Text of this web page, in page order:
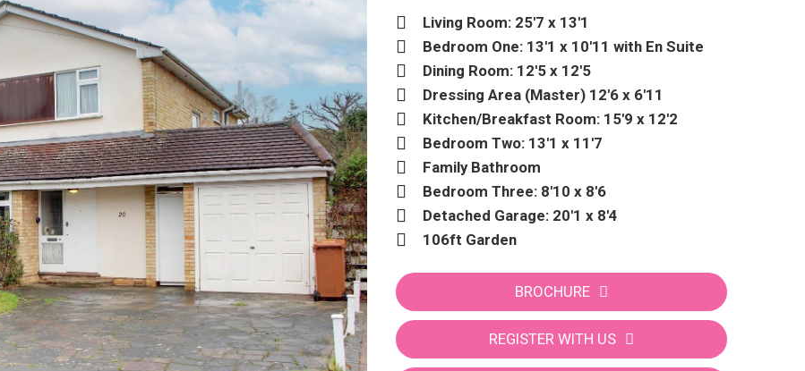
Living Room: 25'7 x 13'1
Bedroom One: 13'1 x 10'11 with En Suite
Dining Room: 12'5 x 12'5
Dressing Area (Master) 12'6 x 6'11
Kitchen/Breakfast Room: 15'9 x 12'2
Bedroom Two: 13'1 x 11'7
Family Bathroom
Bedroom Three: 8'10 x 8'6
Detached Garage: 20'1 x 8'4
106ft Garden
BROCHURE
REGISTER WITH US